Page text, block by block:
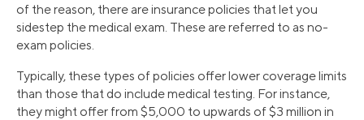
of the reason, there are insurance policies that let you
sidestep the medical exam. These are referred to as no-
exam policies.
Typically, these types of policies offer lower coverage limits
than those that do include medical testing. For instance,
they might offer from $5,000 to upwards of $3 million in